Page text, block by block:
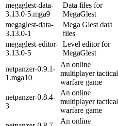
megaglest-data-
3.13.0-5.mga9
Data files for
MegaGlest
megaglest-data-
3.13.0-1
Mega Glest data
files
megaglest-editor-
3.13.0-5
Level editor for
MegaGlest
netpanzer-0.9.1-
1.mga10
An online
multiplayer tactical
warfare game
netpanzer-0.8.4-
3
An online
multiplayer tactical
warfare game
An online